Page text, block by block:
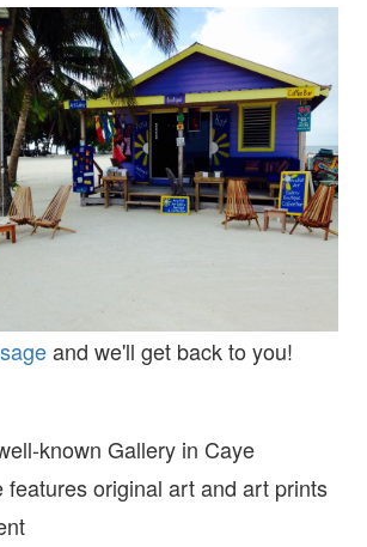
and we'll get back to you!
known Gallery in Caye
features original art and art prints